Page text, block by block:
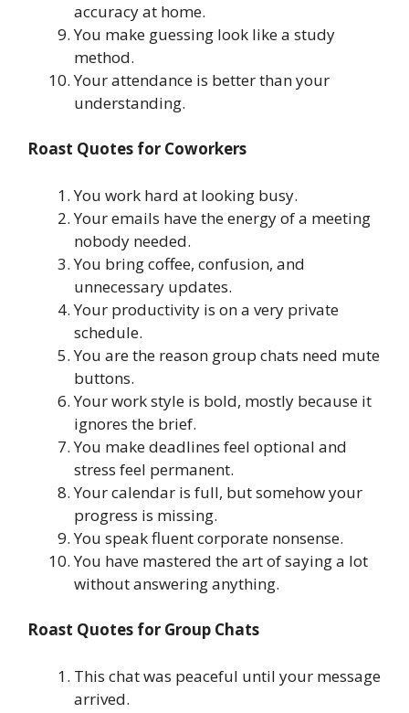
accuracy at home.
You make guessing look like a study
method.
Your attendance is better than your
understanding.
Roast Quotes for Coworkers
You work hard at looking busy.
Your emails have the energy of a meeting
nobody needed.
You bring coffee, confusion, and
unnecessary updates.
Your productivity is on a very private
schedule.
You are the reason group chats need mute
buttons.
Your work style is bold, mostly because it
ignores the brief.
You make deadlines feel optional and
stress feel permanent.
Your calendar is full, but somehow your
progress is missing.
You speak fluent corporate nonsense.
You have mastered the art of saying a lot
without answering anything.
Roast Quotes for Group Chats
This chat was peaceful until your message
arrived.